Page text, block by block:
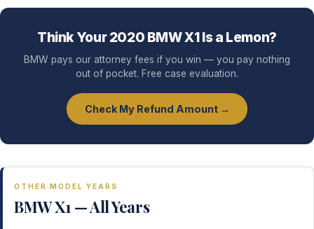
Think Your 2020 BMW X1 Is a Lemon?
BMW pays our attorney fees if you win — you pay nothing
out of pocket. Free case evaluation.
Check My Refund Amount →
OTHER MODEL YEARS
BMW X1 — All Years